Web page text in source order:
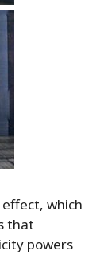
which
that
powers